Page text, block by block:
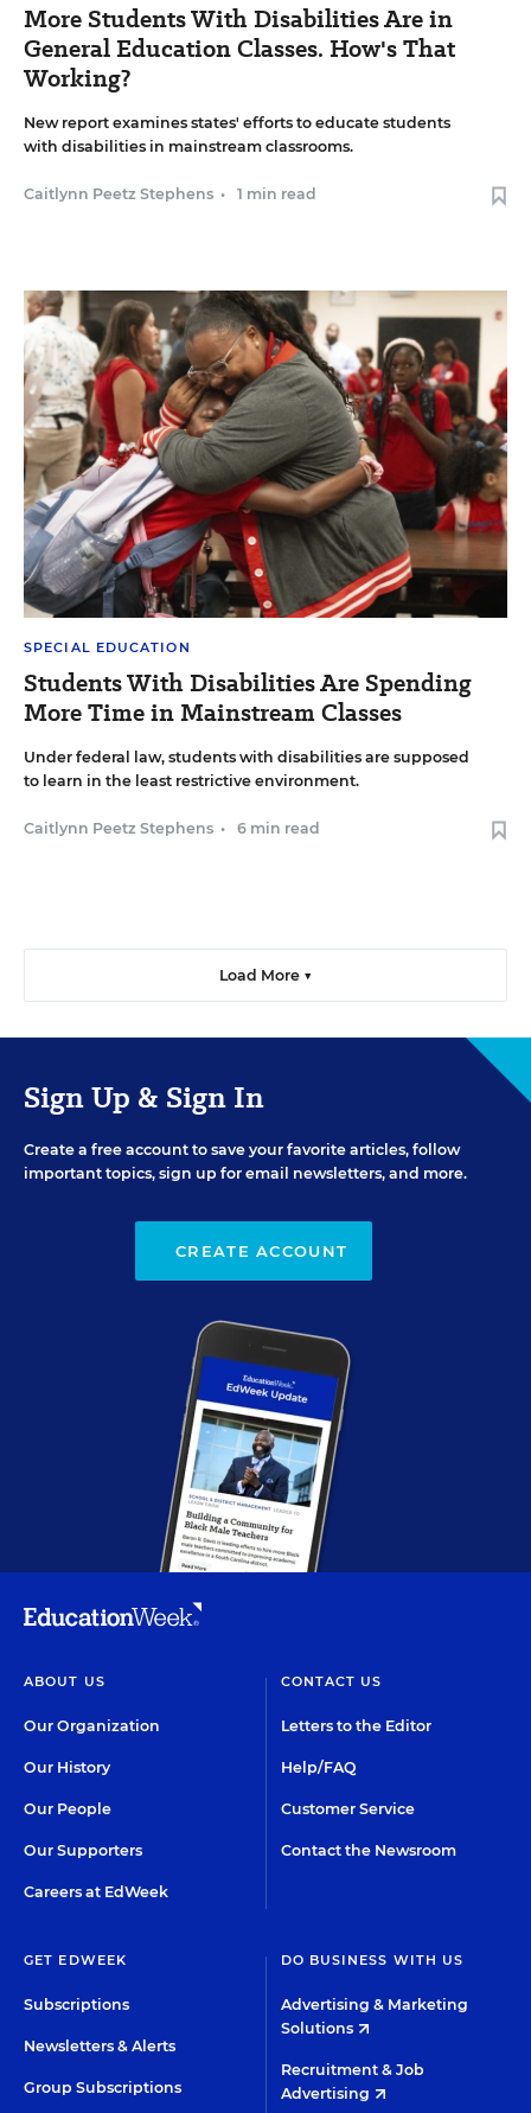
More Students With Disabilities Are in
General Education Classes. How's That
Working?
New report examines states' efforts to educate students
with disabilities in mainstream classrooms.
Caitlynn Peetz Stephens • 1 min read
SPECIAL EDUCATION
Students With Disabilities Are Spending
More Time in Mainstream Classes
Under federal law, students with disabilities are supposed
to learn in the least restrictive environment.
Caitlynn Peetz Stephens • 6 min read
Load More ▼
Sign Up & Sign In
Create a free account to save your favorite articles, follow
important topics, sign up for email newsletters, and more.
CREATE ACCOUNT
ABOUT US
Our Organization
Our History
Our People
Our Supporters
Careers at EdWeek
CONTACT US
Letters to the Editor
Help/FAQ
Customer Service
Contact the Newsroom
GET EDWEEK
Subscriptions
Newsletters & Alerts
Group Subscriptions
DO BUSINESS WITH US
Advertising & Marketing
Solutions
Recruitment & Job
Advertising